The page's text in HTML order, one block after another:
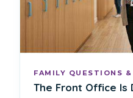
FAMILY QUESTIONS
The Front Office Is